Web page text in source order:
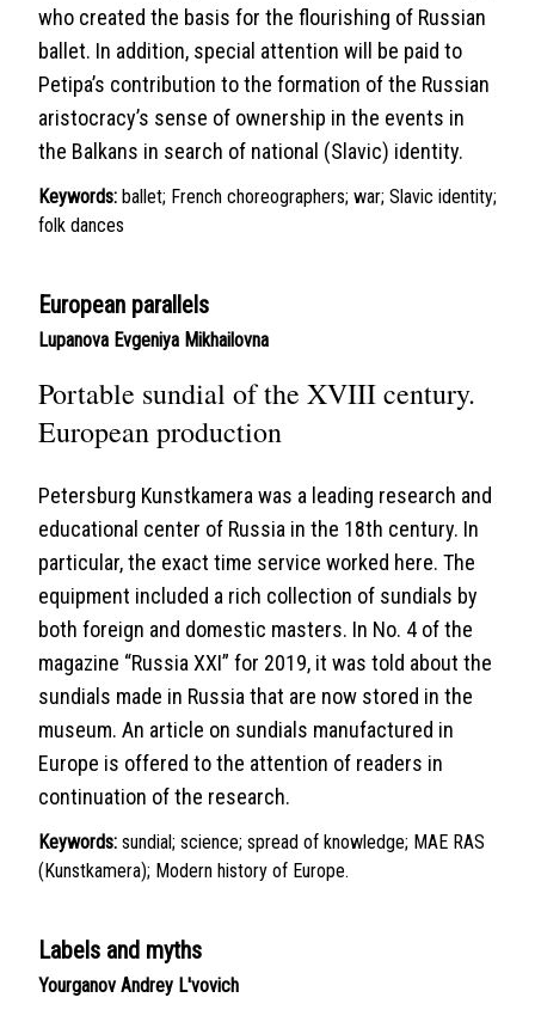
who created the basis for the flourishing of Russian
ballet. In addition, special attention will be paid to
Petipa’s contribution to the formation of the Russian
aristocracy’s sense of ownership in the events in
the Balkans in search of national (Slavic) identity.
Keywords: ballet; French choreographers; war; Slavic identity;
folk dances
European parallels
Lupanova Evgeniya Mikhailovna
Portable sundial of the XVIII century.
European production
Petersburg Kunstkamera was a leading research and
educational center of Russia in the 18th century. In
particular, the exact time service worked here. The
equipment included a rich collection of sundials by
both foreign and domestic masters. In No. 4 of the
magazine “Russia XXI” for 2019, it was told about the
sundials made in Russia that are now stored in the
museum. An article on sundials manufactured in
Europe is offered to the attention of readers in
continuation of the research.
Keywords: sundial; science; spread of knowledge; MAE RAS
(Kunstkamera); Modern history of Europe.
Labels and myths
Yourganov Andrey L'vovich